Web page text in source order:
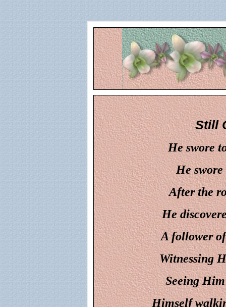
Still
He swore
He
After the
He
A follower
Witnessing
Seeing
Himself